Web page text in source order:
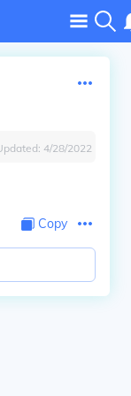
4/28/2022
Copy